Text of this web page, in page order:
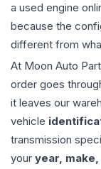
a used engine
because the
different from
At Moon Auto
order goes
it leaves our
vehicle
transmission
your year,